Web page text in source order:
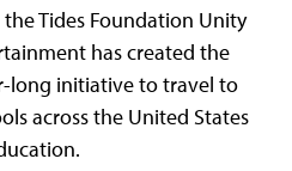
Tides Foundation Unity
has created the
long initiative to travel to
across the United States